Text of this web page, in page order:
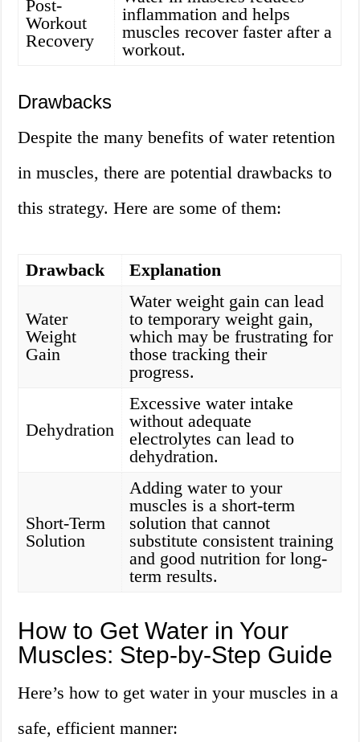
Post-
Workout
Recovery
inflammation and helps
muscles recover faster after a
workout.
Drawbacks
Despite the many benefits of water retention
in muscles, there are potential drawbacks to
this strategy. Here are some of them:
Drawback Explanation
Water
Weight
Gain
Water weight gain can lead
to temporary weight gain,
which may be frustrating for
those tracking their
progress.
Dehydration
Excessive water intake
without adequate
electrolytes can lead to
dehydration.
Short-Term
Solution
Adding water to your
muscles is a short-term
solution that cannot
substitute consistent training
and good nutrition for long-
term results.
How to Get Water in Your
Muscles: Step-by-Step Guide
Here’s how to get water in your muscles in a
safe, efficient manner: